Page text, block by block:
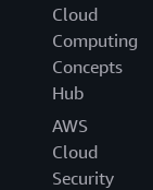
Cloud
Computing
Concepts
Hub
AWS
Cloud
Security